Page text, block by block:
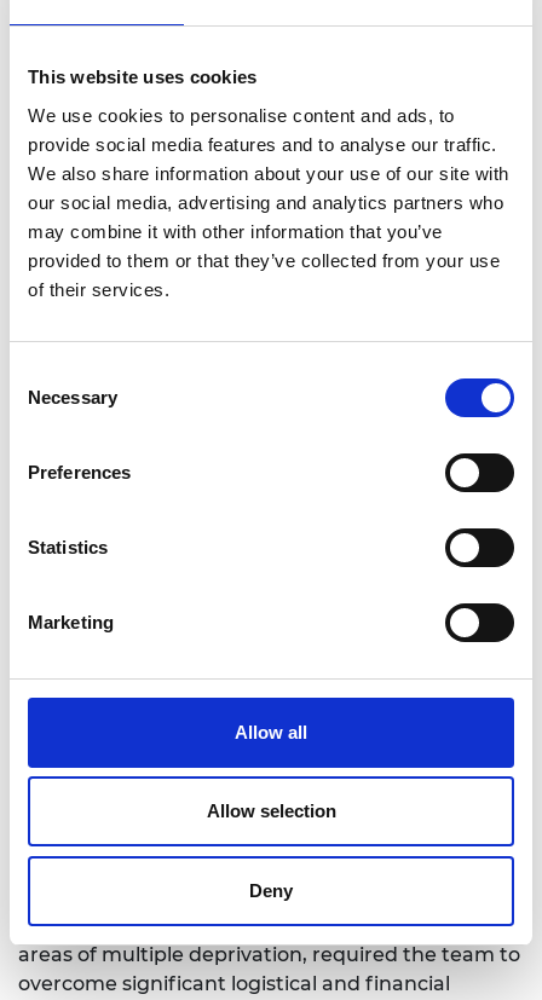
This website uses cookies
We use cookies to personalise content and ads, to
provide social media features and to analyse our traffic.
We also share information about your use of our site with
our social media, advertising and analytics partners who
may combine it with other information that you’ve
provided to them or that they’ve collected from your use
of their services.
Selection
Necessary
Preferences
Statistics
Marketing
Allow all
Allow selection
Deny
jobs and sustainability. Over 86% of the students
said they found out how engineering can help the
world and 77% expressed interest in finding out
more about solutions to save the planet from
climate change.
Teachers also noted a significant increase in their
students’ knowledge of engineering. One teacher
presenters. They were so enthusiastic and clearly
knew how to talk to children. It was relevant to
Bristol, which made it incredibly engaging for
them.”
Several teachers highlighted the importance of
having diverse engineers displaying career
them in those jobs” and appreciating the
“exposure to a range of jobs and engineers. Girl in
Challenges and
adaptations
Despite its successes, the project faced significant
challenges. Engaging schools, especially those in
areas of multiple deprivation, required the team to
overcome significant logistical and financial